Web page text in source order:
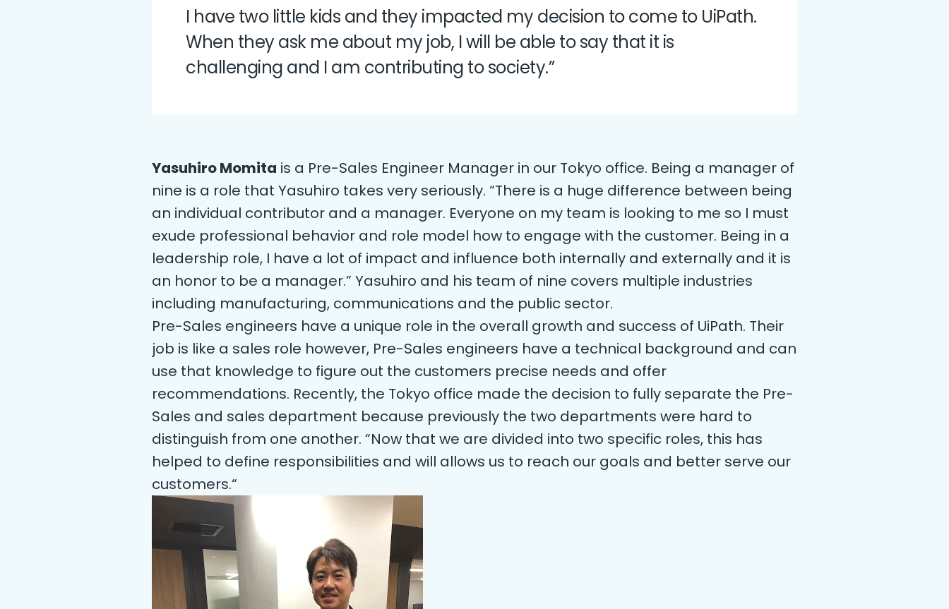
I have two little kids and they impacted my decision to come to UiPath.
When they ask me about my job, I will be able to say that it is
challenging and I am contributing to society.”
Yasuhiro Momita is a Pre-Sales Engineer Manager in our Tokyo office. Being a manager of
nine is a role that Yasuhiro takes very seriously. “There is a huge difference between being
an individual contributor and a manager. Everyone on my team is looking to me so I must
exude professional behavior and role model how to engage with the customer. Being in a
leadership role, I have a lot of impact and influence both internally and externally and it is
an honor to be a manager.” Yasuhiro and his team of nine covers multiple industries
including manufacturing, communications and the public sector.
Pre-Sales engineers have a unique role in the overall growth and success of UiPath. Their
job is like a sales role however, Pre-Sales engineers have a technical background and can
use that knowledge to figure out the customers precise needs and offer
recommendations. Recently, the Tokyo office made the decision to fully separate the Pre-
Sales and sales department because previously the two departments were hard to
distinguish from one another. “Now that we are divided into two specific roles, this has
helped to define responsibilities and will allows us to reach our goals and better serve our
customers.“